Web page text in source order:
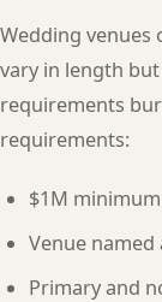
Wedding
vary in length
requirements
requirements:
$1M
Venue
Primary and